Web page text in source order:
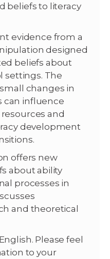
beliefs to literacy
evidence from a
designed
beliefs about
settings. The
changes in
can influence
and
development
offers new
about ability
processes in
and theoretical
Please feel
to your